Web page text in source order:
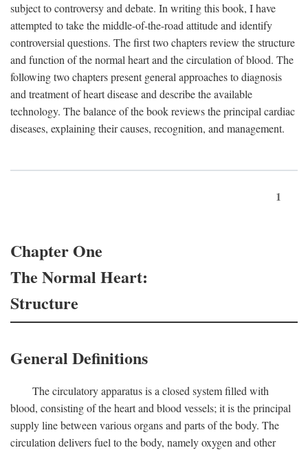
subject to controversy and debate. In writing this book, I have
attempted to take the middle-of-the-road attitude and identify
controversial questions. The first two chapters review the structure
and function of the normal heart and the circulation of blood. The
following two chapters present general approaches to diagnosis
and treatment of heart disease and describe the available
technology. The balance of the book reviews the principal cardiac
diseases, explaining their causes, recognition, and management.
1
Chapter One
The Normal Heart:
Structure
General Definitions
The circulatory apparatus is a closed system filled with
blood, consisting of the heart and blood vessels; it is the principal
supply line between various organs and parts of the body. The
circulation delivers fuel to the body, namely oxygen and other